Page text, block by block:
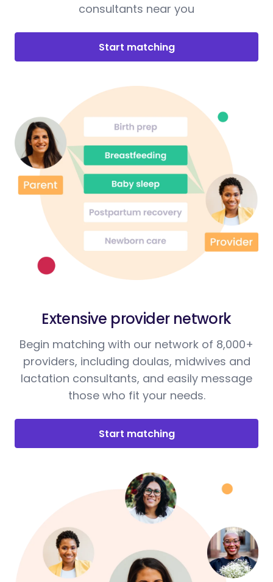
consultants near you
Start matching
Extensive provider network
Begin matching with our network of 8,000+
providers, including doulas, midwives and
lactation consultants, and easily message
those who fit your needs.
Start matching